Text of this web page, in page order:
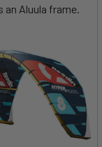
an Aluula frame.